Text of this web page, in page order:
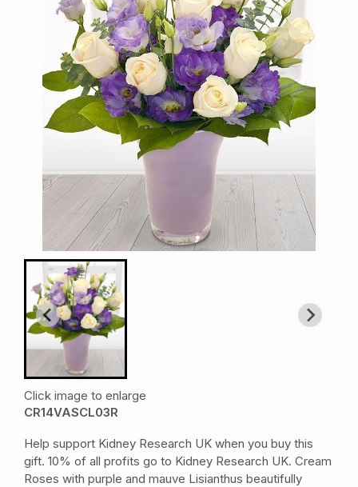
Click image to enlarge
CR14VASCL03R
Help support Kidney Research UK when you buy this
gift. 10% of all profits go to Kidney Research UK. Cream
Roses with purple and mauve Lisianthus beautifully